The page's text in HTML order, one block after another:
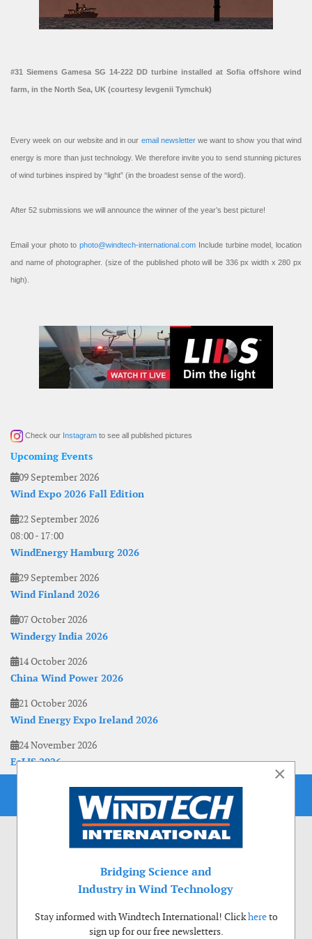
#31 Siemens Gamesa SG 14-222 DD turbine installed at Sofia offshore wind
farm, in the North Sea, UK (courtesy Ievgenii Tymchuk)
Every week on our website and in our email newsletterwe want to show you that wind
energy is more than just technology. We therefore invite you to send stunning pictures
of wind turbines inspired by “light” (in the broadest sense of the word).
After 52 submissions we will announce the winner of the year’s best picture!
Email your photo to photo@windtech-international.com Include turbine model, location
and name of photographer. (size of the published photo will be 336 px width x 280 px
high).
Check our Instagram to see all published pictures
Upcoming Events
09 September 2026
Wind Expo 2026 Fall Edition
22 September 2026
08:00- 17:00
WindEnergy Hamburg 2026
29 September 2026
Wind Finland 2026
07 October 2026
Windergy India 2026
14 October 2026
China Wind Power 2026
21 October 2026
Wind Energy Expo Ireland 2026
24 November 2026
EoLIS 2026
×
Bridging Science and
Industry in Wind Technology
Stay informed with Windtech International! Clickhereto
sign up for our free newsletters.